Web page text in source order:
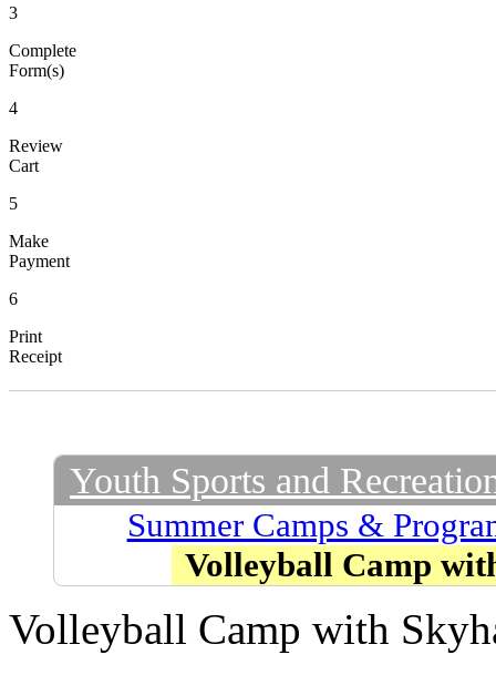
3
Complete
Form(s)
4
Review
Cart
5
Make
Payment
6
Print
Receipt
Youth Sports and
Summer Camps &
Volleyball Camp
Volleyball Camp with